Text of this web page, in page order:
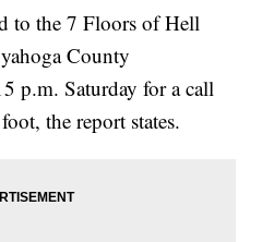
to the 7 Floors of Hell
County
p.m. Saturday for a call
the report states.